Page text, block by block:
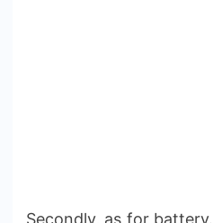
Secondly, as for